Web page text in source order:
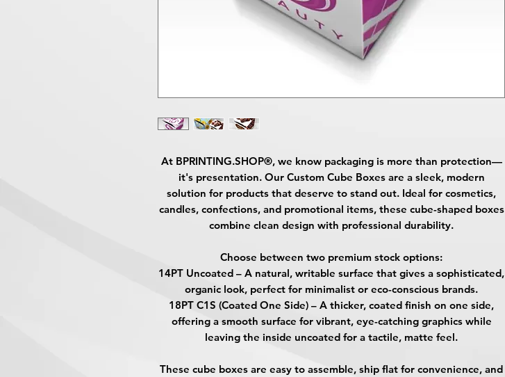
At BPRINTING.SHOP®, we know packaging is more than protection—
it's presentation. Our Custom Cube Boxesare a sleek, modern
solution for products that deserve to stand out. Ideal for cosmetics,
candles, confections, and promotional items, these cube-shaped boxes
combine clean design with professional durability.
Choose between two premium stock options:
14PT Uncoated – A natural, writable surface that gives a sophisticated,
organic look, perfect for minimalist or eco-conscious brands.
18PT C1S (Coated One Side) – A thicker, coated finish on one side,
offering a smooth surface for vibrant, eye-catching graphics while
leaving the inside uncoated for a tactile, matte feel.
These cube boxes are easy to assemble, ship flat for convenience, and